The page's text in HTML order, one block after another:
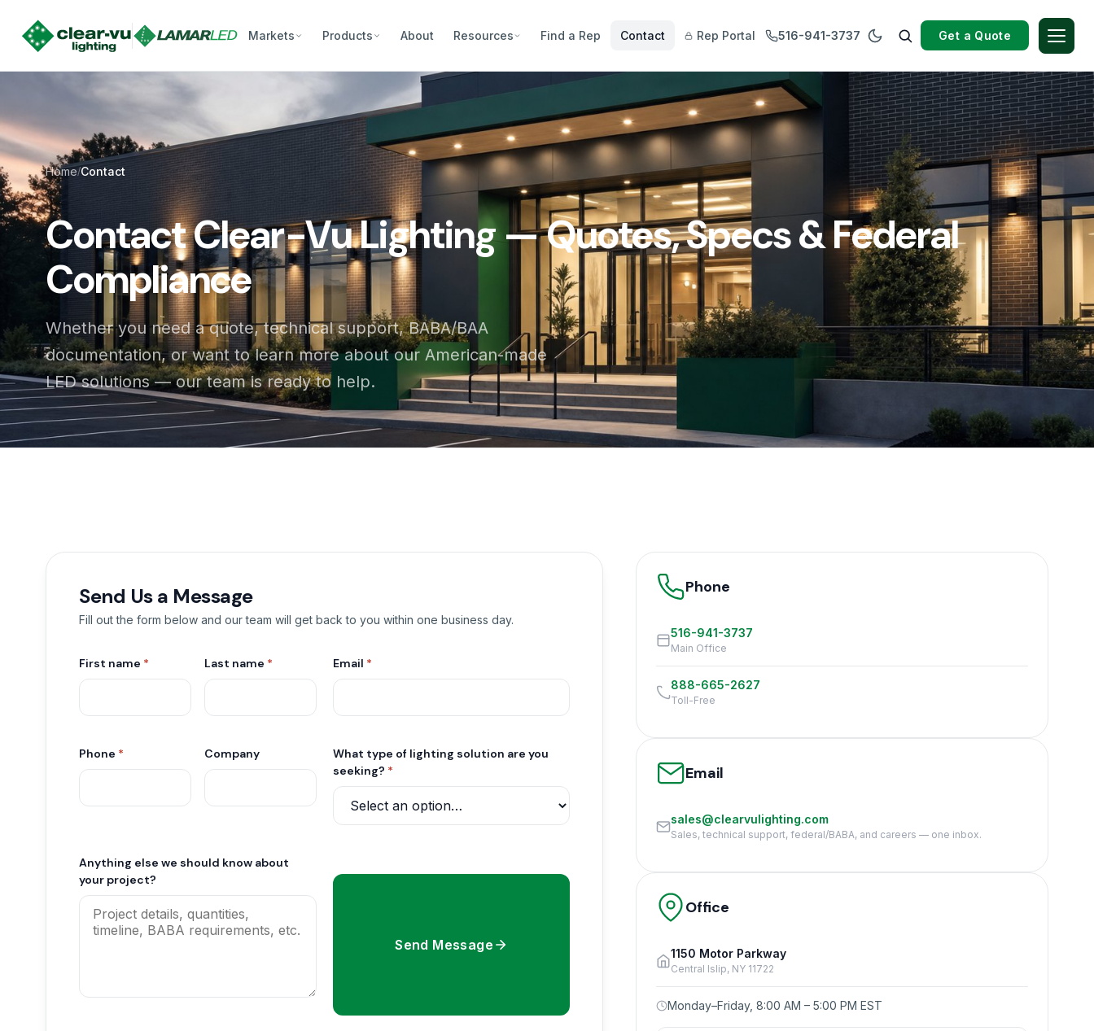
Markets Products About Resources Find a Rep Contact Rep Portal 516-941-3737 Get a Quote
Home/Contact
Contact Clear-Vu Lighting — Quotes, Specs & Federal
Compliance
Whether you need a quote, technical support, BABA/BAA
documentation, or want to learn more about our American-made
LED solutions — our team is ready to help.
Send Us a Message
Fill out the form below and our team will get back to you within one business day.
First name * Last name * Email *
Phone * Company
What type of lighting solution are you
seeking? *
Anything else we should know about
your project?
Send Message
Phone
516-941-3737
Main Office
888-665-2627
Toll-Free
Email
sales@clearvulighting.com
Sales, technical support, federal/BABA, and careers — one inbox.
Office
1150 Motor Parkway
Central Islip, NY 11722
Monday–Friday, 8:00 AM – 5:00 PM EST